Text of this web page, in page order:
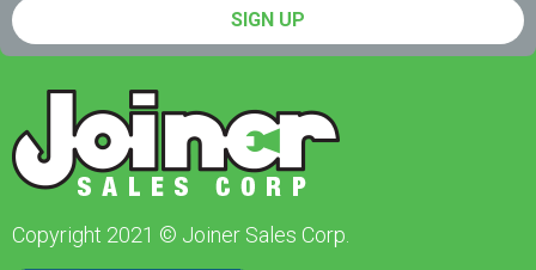
SIGN UP
Copyright 2021 © Joiner Sales Corp.